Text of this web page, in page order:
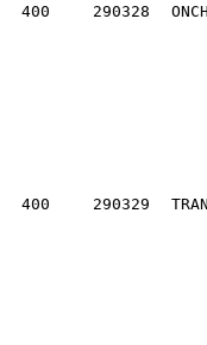
400 290328
400 290329